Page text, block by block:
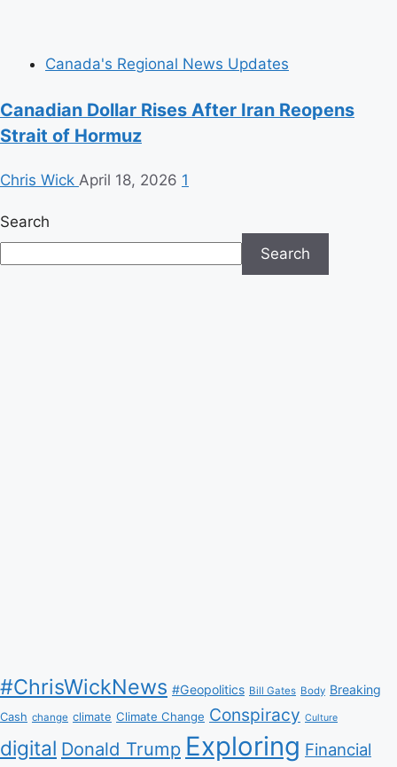
Canada's Regional News Updates
Canadian Dollar Rises After Iran Reopens
Strait of Hormuz
Chris Wick April 18, 2026 1
Search
Search
#ChrisWickNews #Geopolitics Bill Gates Body Breaking
Cash change climate Climate Change Conspiracy Culture
digital Donald Trump Exploring Financial